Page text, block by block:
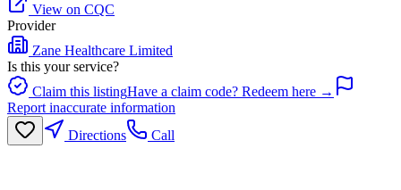
View on CQC
Provider
Zane Healthcare Limited
Is this your service?
Claim this listingHave a claim code? Redeem here →
Report inaccurate information
Directions
Call